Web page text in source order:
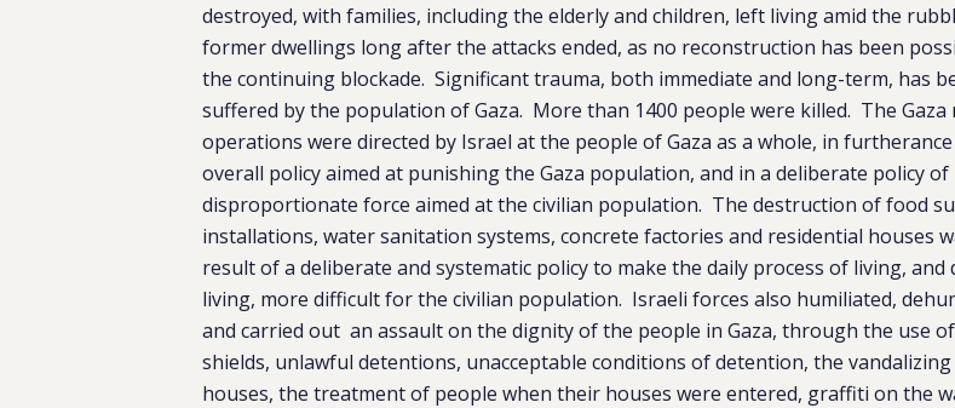
destroyed, with families, including the elderly and children, left living amid the
former dwellings long after the attacks ended, as no reconstruction has been
the continuing blockade. Significant trauma, both immediate and long-term, has
suffered by the population of Gaza. More than 1400 people were killed. The Gaza
operations were directed by Israel at the people of Gaza as a whole, in
overall policy aimed at punishing the Gaza population, and in a deliberate policy of
disproportionate force aimed at the civilian population. The destruction of food
installations, water sanitation systems, concrete factories and residential houses
result of a deliberate and systematic policy to make the daily process of living, and
living, more difficult for the civilian population. Israeli forces also humiliated,
and carried out an assault on the dignity of the people in Gaza, through the use
shields, unlawful detentions, unacceptable conditions of detention, the
houses, the treatment of people when their houses were entered, graffiti on the